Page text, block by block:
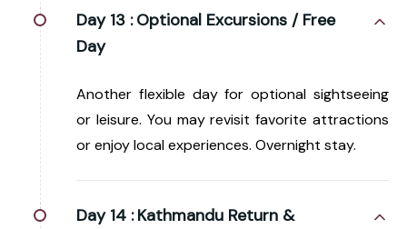
Day 13 : Optional Excursions / Free
Day
Another flexible day for optional sightseeing
or leisure. You may revisit favorite attractions
or enjoy local experiences. Overnight stay.
Day 14 : Kathmandu Return &